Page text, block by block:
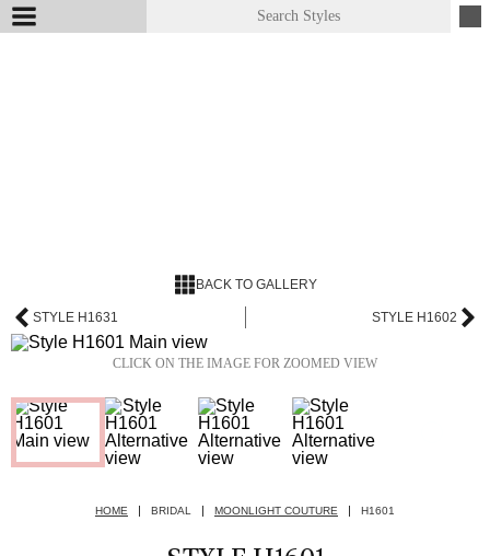
BACK TO GALLERY
STYLE H1631 STYLE H1602
CLICK ON THE IMAGE FOR ZOOMED VIEW
HOME BRIDAL MOONLIGHT COUTURE H1601